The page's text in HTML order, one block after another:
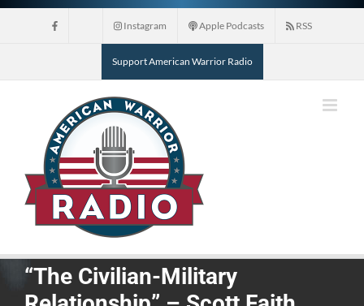
Skip
Instagram Apple Podcasts RSS
Support American Warrior Radio
“The Civilian-Military